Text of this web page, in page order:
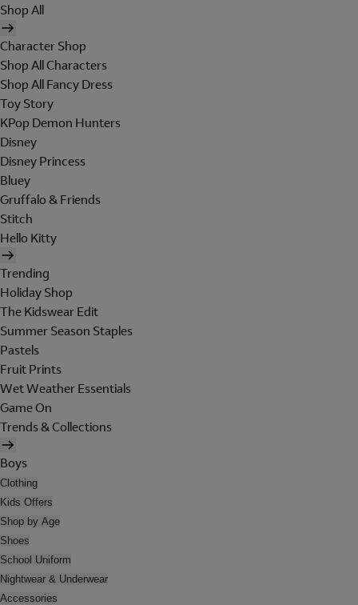
Shop All
Character Shop
Shop All Characters
Shop All Fancy Dress
Toy Story
KPop Demon Hunters
Disney
Disney Princess
Bluey
Gruffalo & Friends
Stitch
Hello Kitty
Trending
Holiday Shop
The Kidswear Edit
Summer Season Staples
Pastels
Fruit Prints
Wet Weather Essentials
Game On
Trends & Collections
Boys
Clothing
Kids Offers
Shop by Age
Shoes
School Uniform
Nightwear & Underwear
Accessories